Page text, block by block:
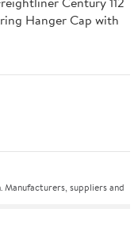
Hanger Cap with
suppliers and